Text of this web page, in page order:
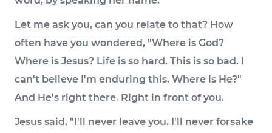
Let me ask you, can you relate to that? How
often have you wondered, "Where is God?
Where is Jesus? Life is so hard. This is so bad. I
can't believe I'm enduring this. Where is He?"
And He's right there. Right in front of you.
Jesus said, "I'll never leave you. I'll never forsake